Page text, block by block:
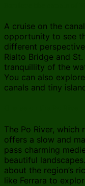
A cruise on the
opportunity to see
different
Rialto Bridge and
tranquillity of the
You can also
canals and tiny
The Po River,
offers a slow and
pass charming
beautiful
about the region’s
like Ferrara to